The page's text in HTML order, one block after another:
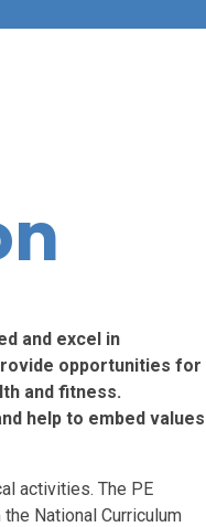
and excel in
opportunities for
and fitness.
help to embed values
activities. The PE
National Curriculum